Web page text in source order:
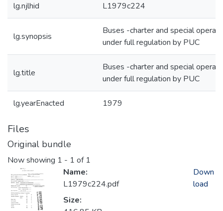
lg.njlhid L1979c224
lg.synopsis
Buses -charter and special
under full regulation by PUC
lg.title
Buses -charter and special
under full regulation by PUC
lg.yearEnacted 1979
Files
Original bundle
Now showing 1 - 1 of 1
Name:
L1979c224.pdf
Size:
Down
load